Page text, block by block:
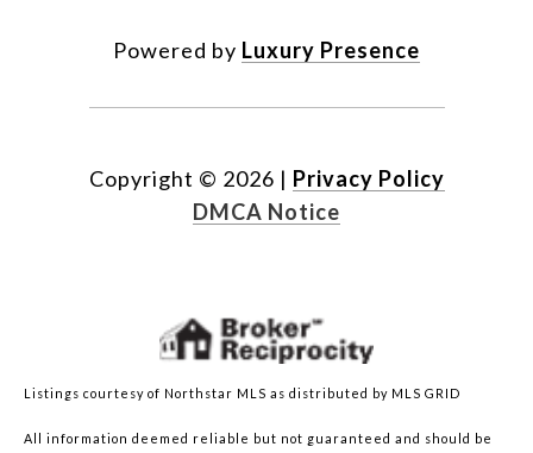
Powered by Luxury Presence
Copyright © 2026 | Privacy Policy
DMCA Notice
Listings courtesy of Northstar MLS as distributed by MLS GRID
All information deemed reliable but not guaranteed and should be